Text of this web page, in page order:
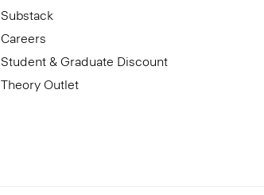
Substack
Careers
Student & Graduate Discount
Theory Outlet